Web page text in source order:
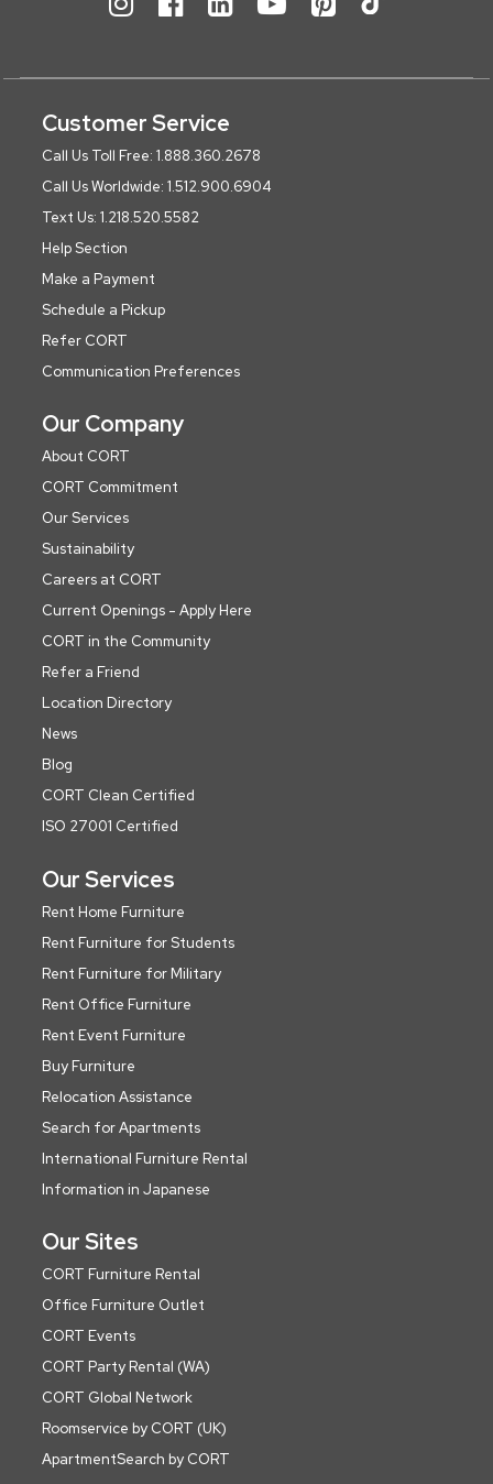
Customer Service
Call Us Toll Free: 1.888.360.2678
Call Us Worldwide: 1.512.900.6904
Text Us: 1.218.520.5582
Help Section
Make a Payment
Schedule a Pickup
Refer CORT
Communication Preferences
Our Company
About CORT
CORT Commitment
Our Services
Sustainability
Careers at CORT
Current Openings - Apply Here
CORT in the Community
Refer a Friend
Location Directory
News
Blog
CORT Clean Certified
ISO 27001 Certified
Our Services
Rent Home Furniture
Rent Furniture for Students
Rent Furniture for Military
Rent Office Furniture
Rent Event Furniture
Buy Furniture
Relocation Assistance
Search for Apartments
International Furniture Rental
Information in Japanese
Our Sites
CORT Furniture Rental
Office Furniture Outlet
CORT Events
CORT Party Rental (WA)
CORT Global Network
Roomservice by CORT (UK)
ApartmentSearch by CORT